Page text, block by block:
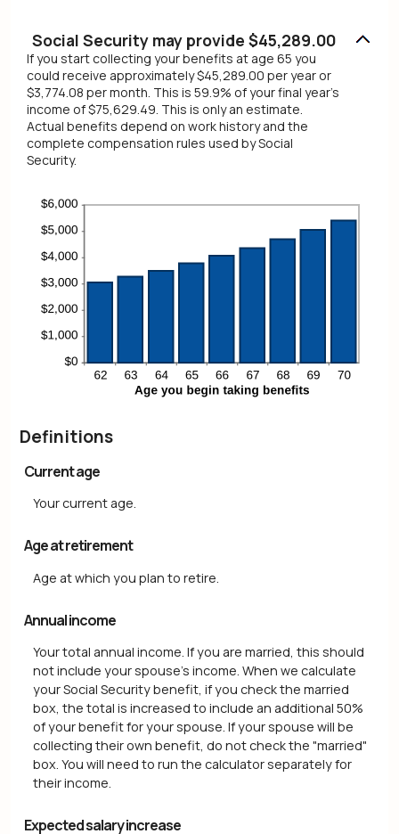
Social Security may provide $45,289.00
If you start collecting your benefits at age 65 you
could receive approximately $45,289.00 per year or
$3,774.08 per month. This is 59.9% of your final year's
income of $75,629.49. This is only an estimate.
Actual benefits depend on work history and the
complete compensation rules used by Social
Security.
Definitions
Current age
Your current age.
Age at retirement
Age at which you plan to retire.
Annual income
Your total annual income. If you are married, this should
not include your spouse's income. When we calculate
your Social Security benefit, if you check the married
box, the total is increased to include an additional 50%
of your benefit for your spouse. If your spouse will be
collecting their own benefit, do not check the "married"
box. You will need to run the calculator separately for
their income.
Expected salary increase